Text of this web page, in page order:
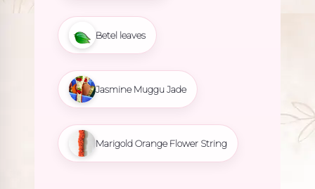
Betel leaves
Jasmine Muggu Jade
Marigold Orange Flower String